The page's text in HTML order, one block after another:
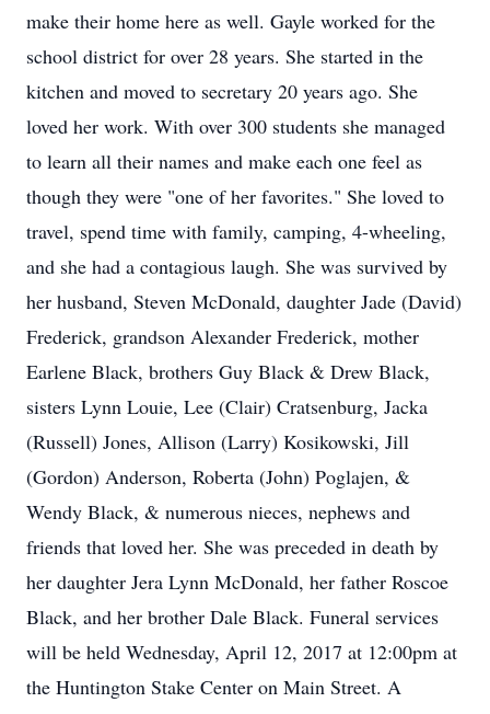
make their home here as well. Gayle worked for the
school district for over 28 years. She started in the
kitchen and moved to secretary 20 years ago. She
loved her work. With over 300 students she managed
to learn all their names and make each one feel as
though they were "one of her favorites." She loved to
travel, spend time with family, camping, 4-wheeling,
and she had a contagious laugh. She was survived by
her husband, Steven McDonald, daughter Jade (David)
Frederick, grandson Alexander Frederick, mother
Earlene Black, brothers Guy Black & Drew Black,
sisters Lynn Louie, Lee (Clair) Cratsenburg, Jacka
(Russell) Jones, Allison (Larry) Kosikowski, Jill
(Gordon) Anderson, Roberta (John) Poglajen, &
Wendy Black, & numerous nieces, nephews and
friends that loved her. She was preceded in death by
her daughter Jera Lynn McDonald, her father Roscoe
Black, and her brother Dale Black. Funeral services
will be held Wednesday, April 12, 2017 at 12:00pm at
the Huntington Stake Center on Main Street. A